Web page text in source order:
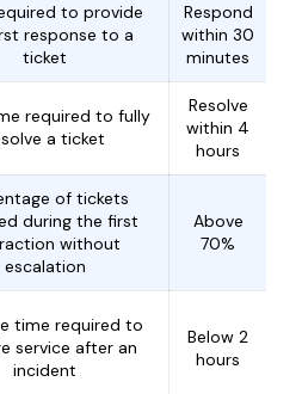
to provide
response to a
ticket
Respond
within 30
minutes
required to fully
a ticket
Resolve
within 4
hours
of tickets
during the first
without
escalation
Above
70%
time required to
service after an
incident
Below 2
hours